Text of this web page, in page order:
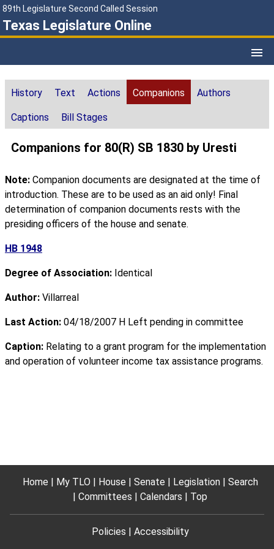
89th Legislature Second Called Session
Texas Legislature Online
History Text Actions Companions Authors
Captions Bill Stages
Companions for 80(R) SB 1830 by Uresti
Note: Companion documents are designated at the time of
introduction. These are to be used as an aid only! Final
determination of companion documents rests with the
presiding officers of the house and senate.
HB 1948
Degree of Association: Identical
Author: Villarreal
Last Action: 04/18/2007 H Left pending in committee
Caption: Relating to a grant program for the implementation
and operation of volunteer income tax assistance programs.
Home My TLO House Senate Legislation
Search
Committees
Calendars Top
Policies Accessibility